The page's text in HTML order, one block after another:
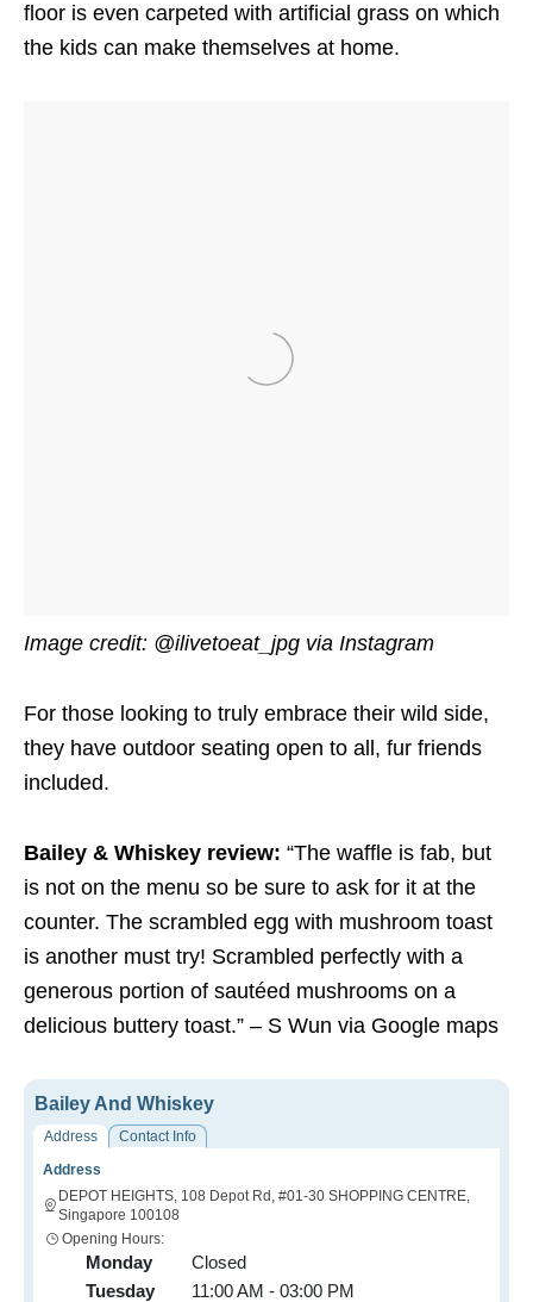
floor is even carpeted with artificial grass on which
the kids can make themselves at home.
Image credit: @ilivetoeat_jpg via Instagram
For those looking to truly embrace their wild side,
they have outdoor seating open to all, fur friends
included.
Bailey & Whiskey review: “The waffle is fab, but
is not on the menu so be sure to ask for it at the
counter. The scrambled egg with mushroom toast
is another must try! Scrambled perfectly with a
generous portion of sautéed mushrooms on a
delicious buttery toast.” – S Wun via Google maps
Bailey And Whiskey
Address
Contact Info
Address
DEPOT HEIGHTS, 108 Depot Rd, #01-30 SHOPPING CENTRE,
Singapore 100108
Opening Hours:
Monday
Closed
Tuesday
11:00 AM - 03:00 PM